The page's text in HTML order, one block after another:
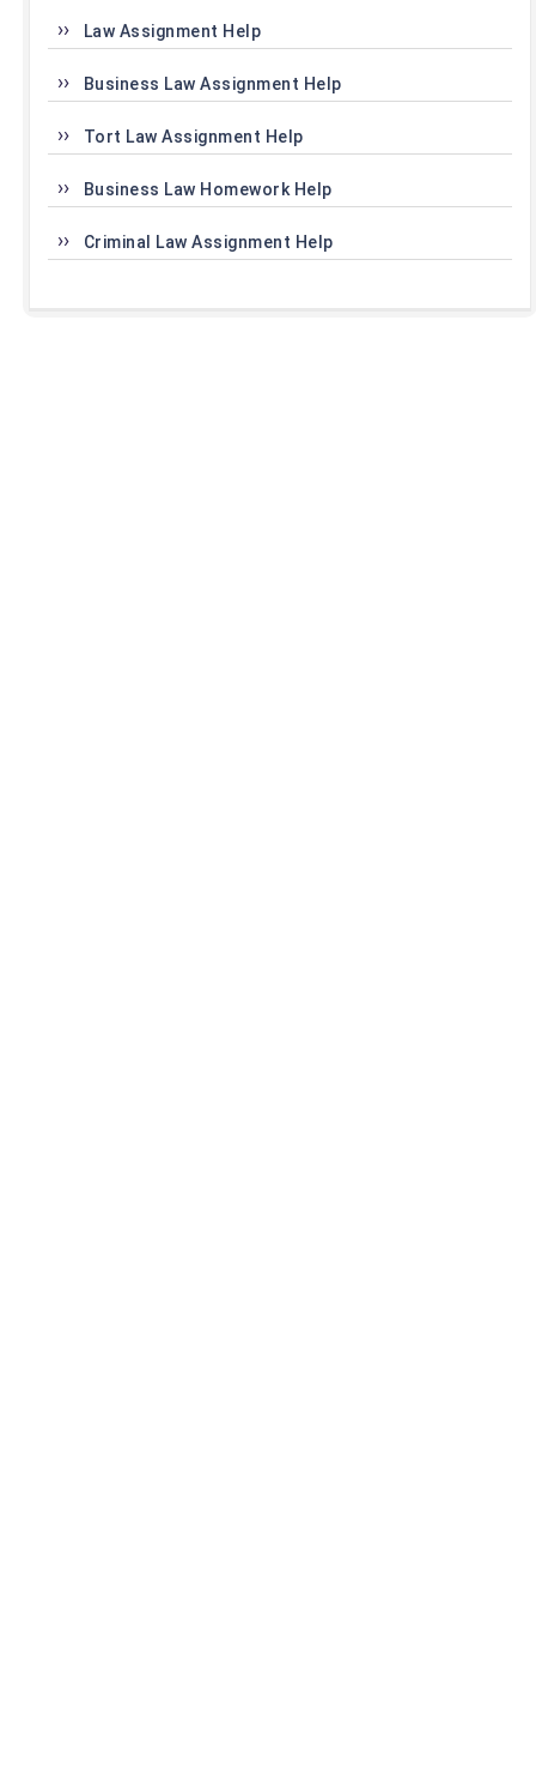
Law Assignment Help
Business Law Assignment Help
Tort Law Assignment Help
Business Law Homework Help
Criminal Law Assignment Help